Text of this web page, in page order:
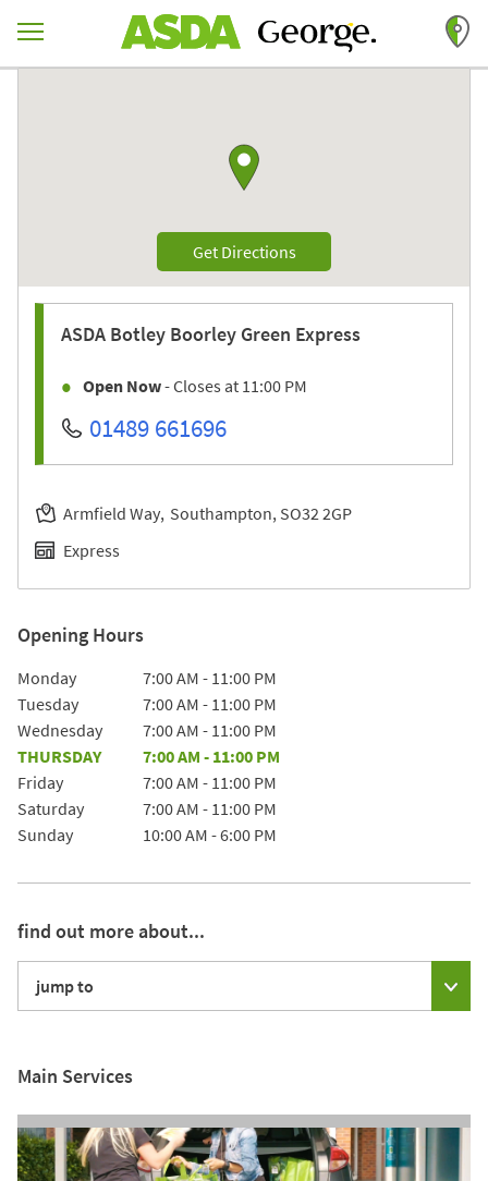
Return to Nav
Get DirectionsLink Opens in New Tab
ASDA Botley Boorley Green Express
Open Now- Closes at 11:00 PM
01489 661696
Armfield Way Southampton SO32 2GP
Express
Opening Hours
Day of the Week Hours
Monday 7:00 AM - 11:00 PM
Tuesday
7:00 AM - 11:00 PM
Wednesday
7:00 AM - 11:00 PM
THURSDAY
7:00 AM - 11:00 PM
Friday
7:00 AM - 11:00 PM
Saturday
7:00 AM - 11:00 PM
Sunday
10:00 AM -6:00 PM
find out more about...
jump to
Main Services